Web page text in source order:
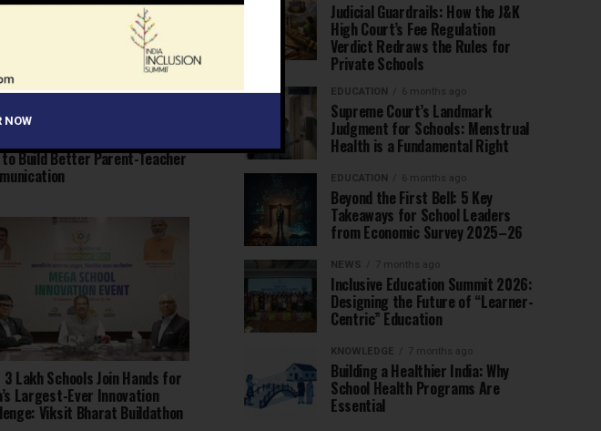
to Build Better Parent-Teacher
3 Lakh Schools Join Hands for
Largest-Ever Innovation
Viksit Bharat Buildathon
Judicial Guardrails: How the J&K
High Court’s Fee Regulation
Verdict Redraws the Rules for
Private Schools
EDUCATION 6 months ago
Supreme Court’s Landmark
Judgment for Schools: Menstrual
Health is a Fundamental Right
EDUCATION 6 months ago
Beyond the First Bell: 5 Key
Takeaways for School Leaders
from Economic Survey 2025–26
NEWS 7 months ago
Inclusive Education Summit 2026:
Designing the Future of “Learner-
Centric” Education
KNOWLEDGE 7 months ago
Building a Healthier India: Why
School Health Programs Are
Essential
NOW